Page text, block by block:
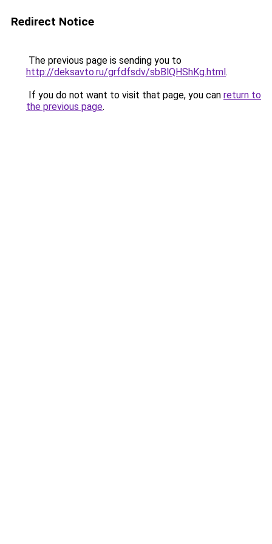
Redirect Notice
The previous page is sending you to
http://deksavto.ru/grfdfsdv/sbBlQHShKg.html.
If you do not want to visit that page, you can return to
the previous page.